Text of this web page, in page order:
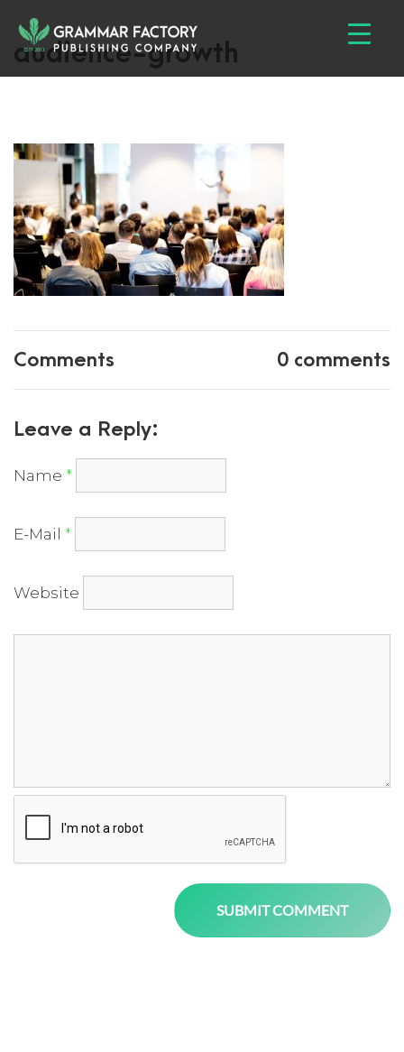
audience-growth
Comments 0 comments
Leave a Reply:
Name *
E-Mail *
Website